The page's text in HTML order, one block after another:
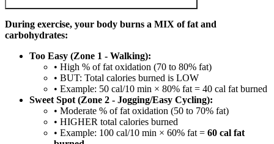
During exercise, your body burns a MIX of fat and
carbohydrates:
Too Easy (Zone 1 - Walking):
• High % of fat oxidation (70 to 80% fat)
• BUT: Total calories burned is LOW
• Example: 50 cal/10 min × 80% fat = 40 cal fat burned
Sweet Spot (Zone 2 - Jogging/Easy Cycling):
• Moderate % of fat oxidation (50 to 70% fat)
• HIGHER total calories burned
• Example: 100 cal/10 min × 60% fat = 60 cal fat